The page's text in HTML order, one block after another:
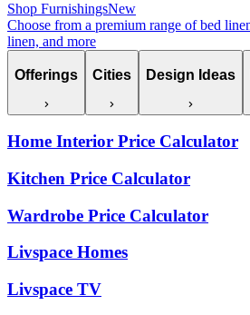
Shop FurnishingsNew
Choose from a premium range of bed
linen, and more
Offerings Cities Design Ideas
Home Interior Price Calculator
Kitchen Price Calculator
Wardrobe Price Calculator
Livspace Homes
Livspace TV